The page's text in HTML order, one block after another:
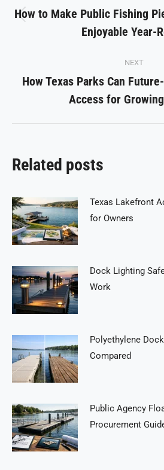
navigation
post:
How to Make Public Fishing
Enjoyable Year-
NEXT
Next
post:
How Texas Parks Can
Access for
Related posts
Texas Lakefront
for Owners
Dock Lighting
Work
Polyethylene
Compared
Public Agency
Procurement